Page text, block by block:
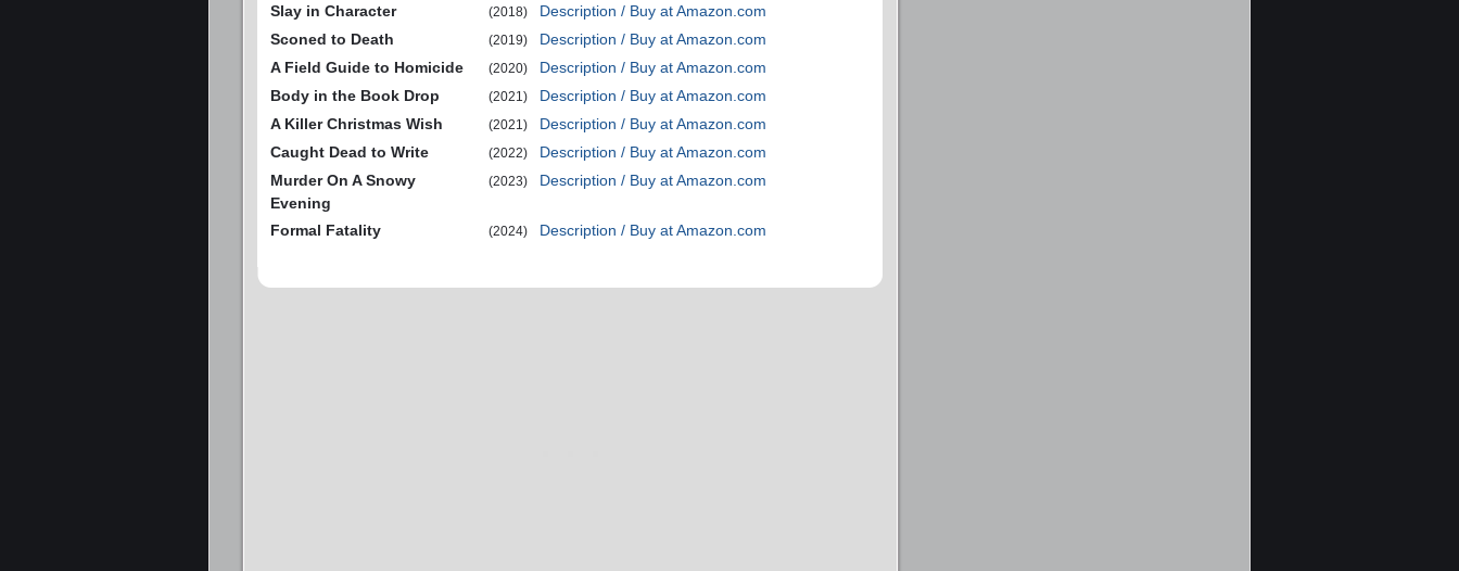
Slay in Character
(2018)
Description / Buy at Amazon.com
Sconed to Death
(2019)
Description / Buy at Amazon.com
A Field Guide to Homicide
(2020)
Description / Buy at Amazon.com
Body in the Book Drop
(2021)
Description / Buy at Amazon.com
A Killer Christmas Wish
(2021)
Description / Buy at Amazon.com
Caught Dead to Write
(2022)
Description / Buy at Amazon.com
Murder On A Snowy
Evening
(2023) Description / Buy at Amazon.com
Formal Fatality (2024) Description / Buy at Amazon.com